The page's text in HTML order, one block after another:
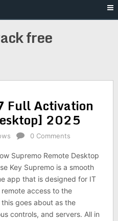
free
Full Activation
2025
0 Comments
Supremo Remote Desktop
Key Supremo is a smooth
app that is designed for IT
access to the
goes about as the
controls, and servers. All in